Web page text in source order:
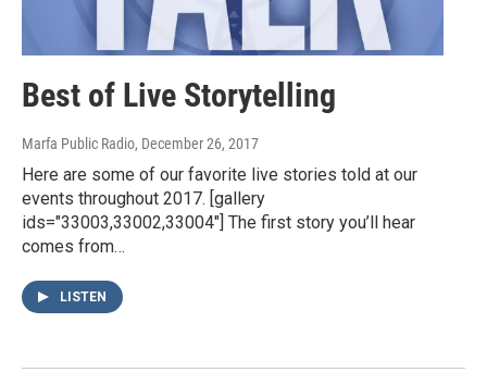
Best of Live Storytelling
Marfa Public Radio, December 26, 2017
Here are some of our favorite live stories told at our
events throughout 2017. [gallery
ids="33003,33002,33004"] The first story you’ll hear
comes from…
LISTEN